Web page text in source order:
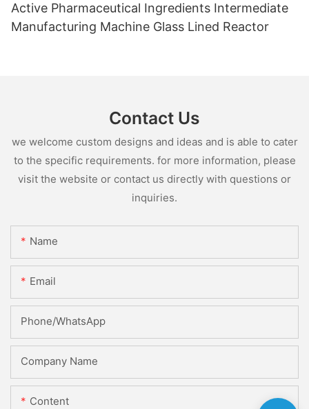
Active Pharmaceutical Ingredients Intermediate
Manufacturing Machine Glass Lined Reactor
Contact Us
we welcome custom designs and ideas and is able to cater
to the specific requirements. for more information, please
visit the website or contact us directly with questions or
inquiries.
Name
Email
Phone/whatsApp
Company Name
Content